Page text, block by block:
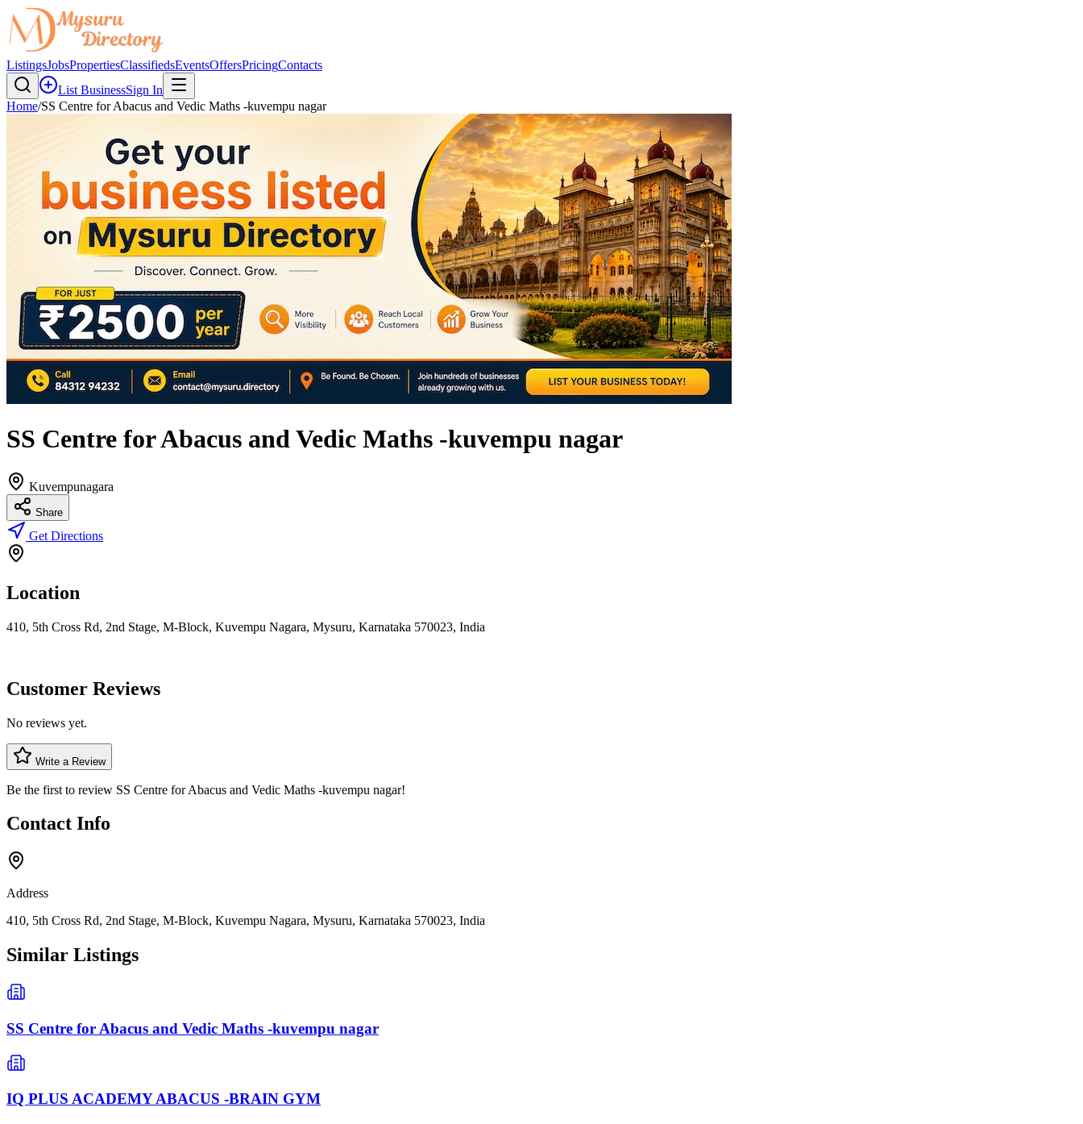
ListingsJobsPropertiesClassifiedsEventsOffersPricingContacts
List BusinessSign In
Home/SS Centre for Abacus and Vedic Maths -kuvempu nagar
SS Centre for Abacus and Vedic Maths -kuvempu nagar
Kuvempunagara
Share
Get Directions
Location
410, 5th Cross Rd, 2nd Stage, M-Block, Kuvempu Nagara, Mysuru, Karnataka 570023, India
Customer Reviews
No reviews yet.
Write a Review
Be the first to review SS Centre for Abacus and Vedic Maths -kuvempu nagar!
Contact Info
Address
410, 5th Cross Rd, 2nd Stage, M-Block, Kuvempu Nagara, Mysuru, Karnataka 570023, India
Similar Listings
SS Centre for Abacus and Vedic Maths -kuvempu nagar
IQ PLUS ACADEMY ABACUS -BRAIN GYM